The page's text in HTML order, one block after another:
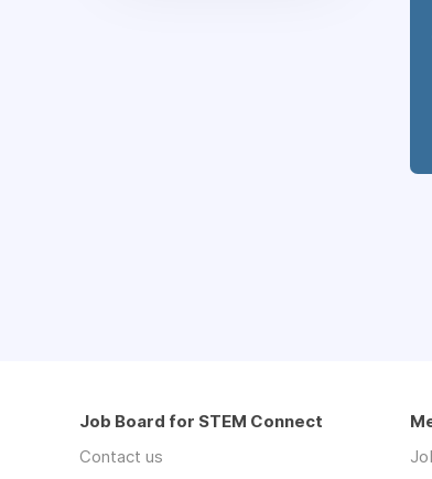
Job Board for STEM Connect
Contact us